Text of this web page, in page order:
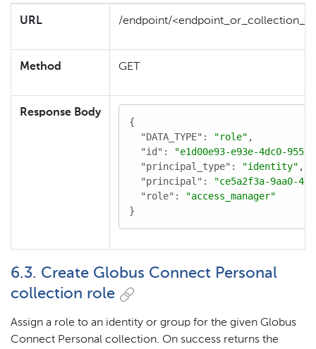
URL /endpoint/
Method GET
Response Body
{
"DATA_TYPE" : "role" ,
"id" :
"e1d00e93-e93e-4dc0-
"principal_type" : "identity" ,
"principal" :
"ce5a2f3a-9aa0-
"role" :
"access_manager"
}
6.3. Create Globus Connect Personal
collection role
Assign a role to an identity or group for the given Globus
Connect Personal collection. On success returns the